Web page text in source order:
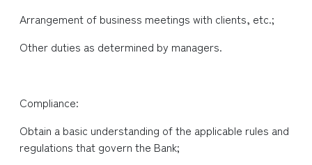
Arrangement of business meetings with clients, etc.;
Other duties as determined by managers.
Compliance:
Obtain a basic understanding of the applicable rules and
regulations that govern the Bank;